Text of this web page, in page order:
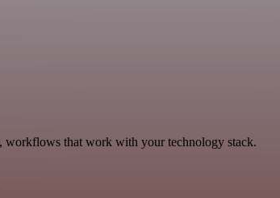
workflows that work with your technology stack.